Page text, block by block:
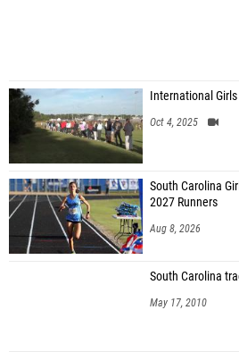
International
Oct 4, 2025
South Carolina
2027 Runners
Aug 8, 2026
South Carolina
May 17, 2010